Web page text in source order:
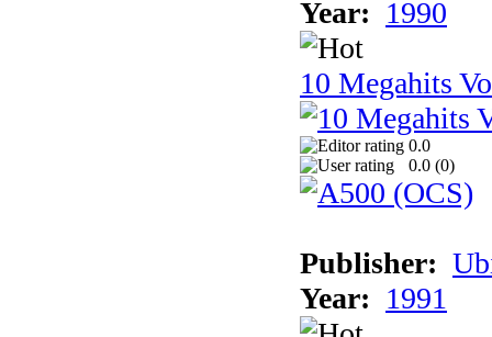
Year: 1990
10 Megahits
0.0
0.0 (0)
Publisher:
Year: 1991